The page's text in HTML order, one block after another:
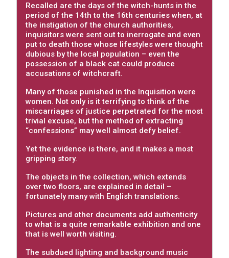
Recalled are the days of the witch-hunts in the
period of the 14th to the 16th centuries when, at
the instigation of the church authorities,
inquisitors were sent out to inerrogate and even
put to death those whose lifestyles were thought
dubious by the local population – even the
possession of a black cat could produce
accusations of witchcraft.
Many of those punished in the Inquisition were
women. Not only is it terrifying to think of the
miscarriages of justice perpetrated for the most
trivial excuse, but the method of extracting
“confessions” may well almost defy belief.
Yet the evidence is there, and it makes a most
gripping story.
The objects in the collection, which extends
over two floors, are explained in detail –
fortunately many with English translations.
Pictures and other documents add authenticity
to what is a quite remarkable exhibition and one
that is well worth visiting.
The subdued lighting and background music